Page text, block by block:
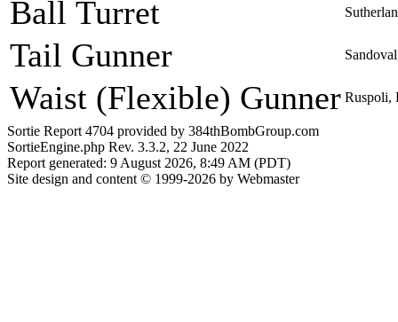
Ball Turret
Tail Gunner
Waist (Flexible) Gunner Ruspoli,
Sortie Report 4704 provided by 384thBombGroup.com
SortieEngine.php Rev. 3.3.2, 22 June 2022
Report generated: 9 August 2026, 8:49 AM (PDT)
Site design and content © 1999-2026 by Webmaster